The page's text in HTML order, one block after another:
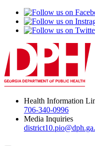
Health Information
706-340-0996
Media Inquiries